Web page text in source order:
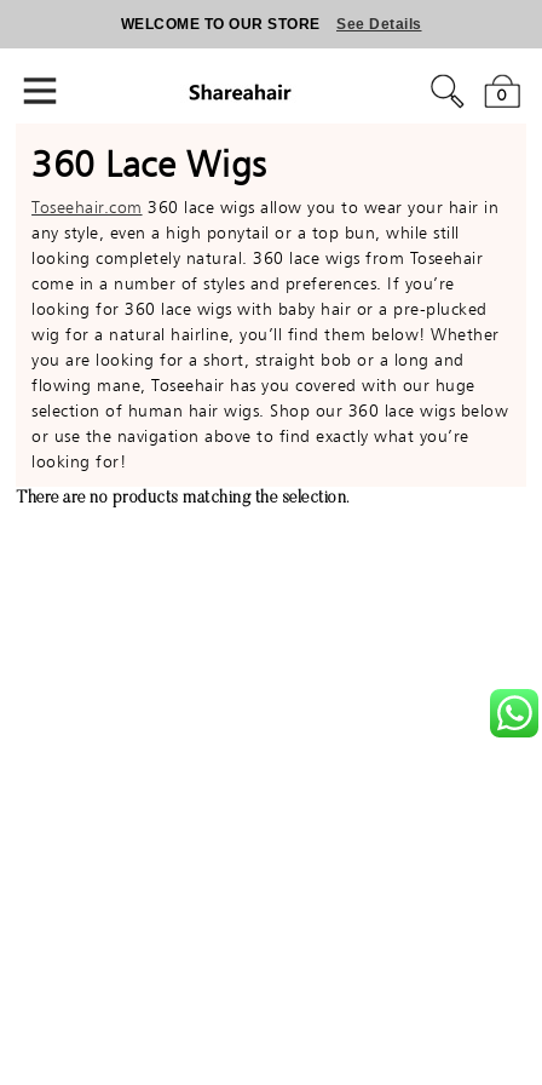
WELCOME TO OUR STORE See Details
0
360 Lace Wigs
Toseehair.com 360 lace wigs allow you to wear your hair in
any style, even a high ponytail or a top bun, while still
looking completely natural. 360 lace wigs from Toseehair
come in a number of styles and preferences. If you’re
looking for 360 lace wigs with baby hair or a pre-plucked
wig for a natural hairline, you’ll find them below! Whether
you are looking for a short, straight bob or a long and
flowing mane, Toseehair has you covered with our huge
selection of human hair wigs. Shop our 360 lace wigs below
or use the navigation above to find exactly what you’re
looking for!
There are no products matching the selection.